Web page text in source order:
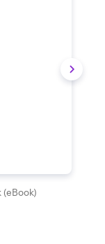
(eBook)